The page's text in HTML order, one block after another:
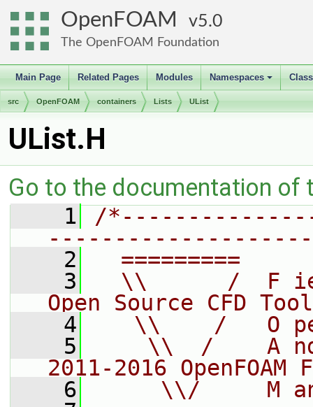
OpenFOAM 5.0
The OpenFOAM Foundation
Main Page Related Pages Modules
+
Namespaces
src OpenFOAM containers Lists UList
UList.H
Go to the documentation of
    1
/
    2
=========
    3
\\      /  F
Open Source CFD
    4
\\    /   O
    5
\\  /    A
2011-2016 OpenFOAM
    6
\\/     M